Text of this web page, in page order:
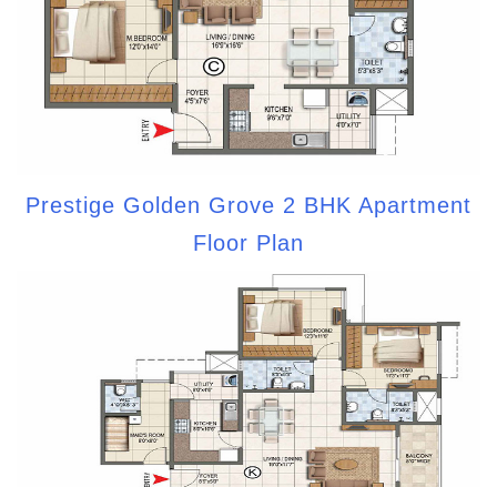
Prestige Golden Grove 2 BHK Apartment
Floor Plan